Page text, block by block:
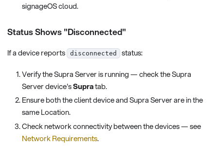
signageOS cloud.
Status Shows "Disconnected"
If a device reports disconnected
status:
Verify the Supra Server is running — check the Supra
Server device'sSupratab.
Ensure both the client device and Supra Server are in the
same Location.
Check network connectivity between the devices — see
Network Requirements.